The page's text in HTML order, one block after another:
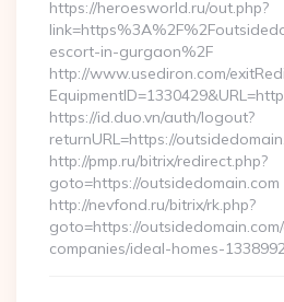
https://heroesworld.ru/out.php?
escort-in-gurgaon%2F
http://www.usediron.com/
https://id.duo.vn/auth/logout?
returnURL=https://
http://pmp.ru/bitrix/redirect.php?
goto=https://outsidedomain.com
http://nevfond.ru/bitrix/rk.php?
goto=https://
companies/ideal-homes-